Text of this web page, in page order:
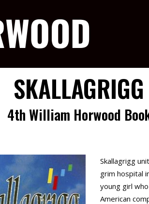
SKALLAGRIGG
4th William Horwood
Skallagrigg
grim hospital
young girl
American